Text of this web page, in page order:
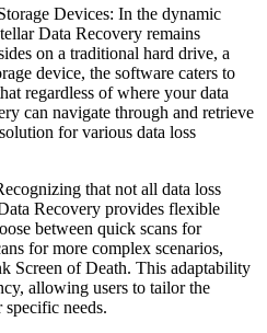
Devices: In the dynamic
Data Recovery remains
on a traditional hard drive, a
device, the software caters to
regardless of where your data
can navigate through and retrieve
for various data loss
that not all data loss
Recovery provides flexible
between quick scans for
for more complex scenarios,
Screen of Death. This adaptability
allowing users to tailor the
specific needs.